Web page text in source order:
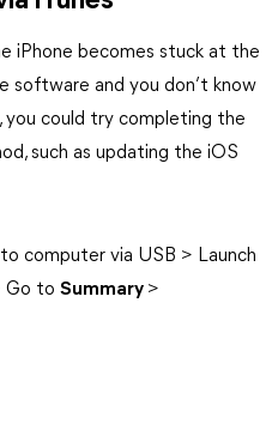
iPhone becomes stuck at the
software and you don’t know
you could try completing the
such as updating the iOS
computer via USB > Launch
Go to Summary >